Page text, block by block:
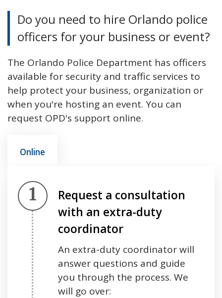
Do you need to hire Orlando police
officers for your business or event?
The Orlando Police Department has officers
available for security and traffic services to
help protect your business, organization or
when you're hosting an event. You can
request OPD's support online.
Online
Step 1.
Request a consultation
with an extra-duty
coordinator
An extra-duty coordinator will
answer questions and guide
you through the process. We
will go over: